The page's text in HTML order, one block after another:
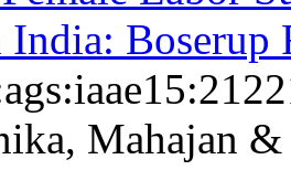
India: Boserup
Mahajan &